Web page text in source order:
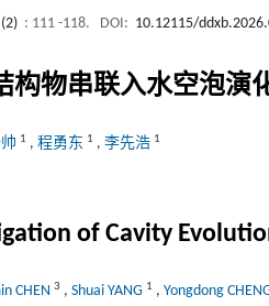
: 111 -118. DOI: 10.12115/
构物串联入水空泡演
1 , 程勇东 1 , 李先浩 1
of Cavity
CHEN 3 , Shuai YANG 1 , Yongdong